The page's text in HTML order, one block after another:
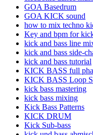
GOA Basedrum
GOA KICK sound
how to mix techno
Key and bpm for
kick and bass line
kick and bass side-
kick and bass tutorial
KICK BASS full
KICK BASS Loop
kick bass mastering
kick bass mixing
Kick Bass Patterns
KICK DRUM
Kick Sub-bass